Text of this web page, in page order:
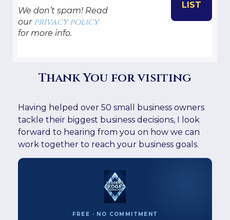
We don’t spam! Read
our privacy policy
for more info.
Thank You for visiting
Having helped over 50 small business owners
tackle their biggest business decisions, I look
forward to hearing from you on how we can
work together to reach your business goals.
FREE · NO COMMITMENT